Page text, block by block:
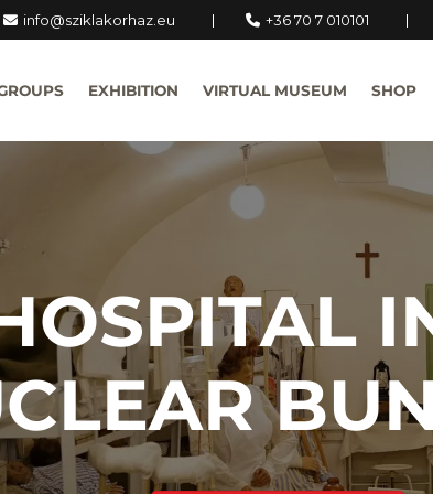
info@sziklakorhaz.eu +36 70 7 010101
EXHIBITION VIRTUAL MUSEUM SHOP